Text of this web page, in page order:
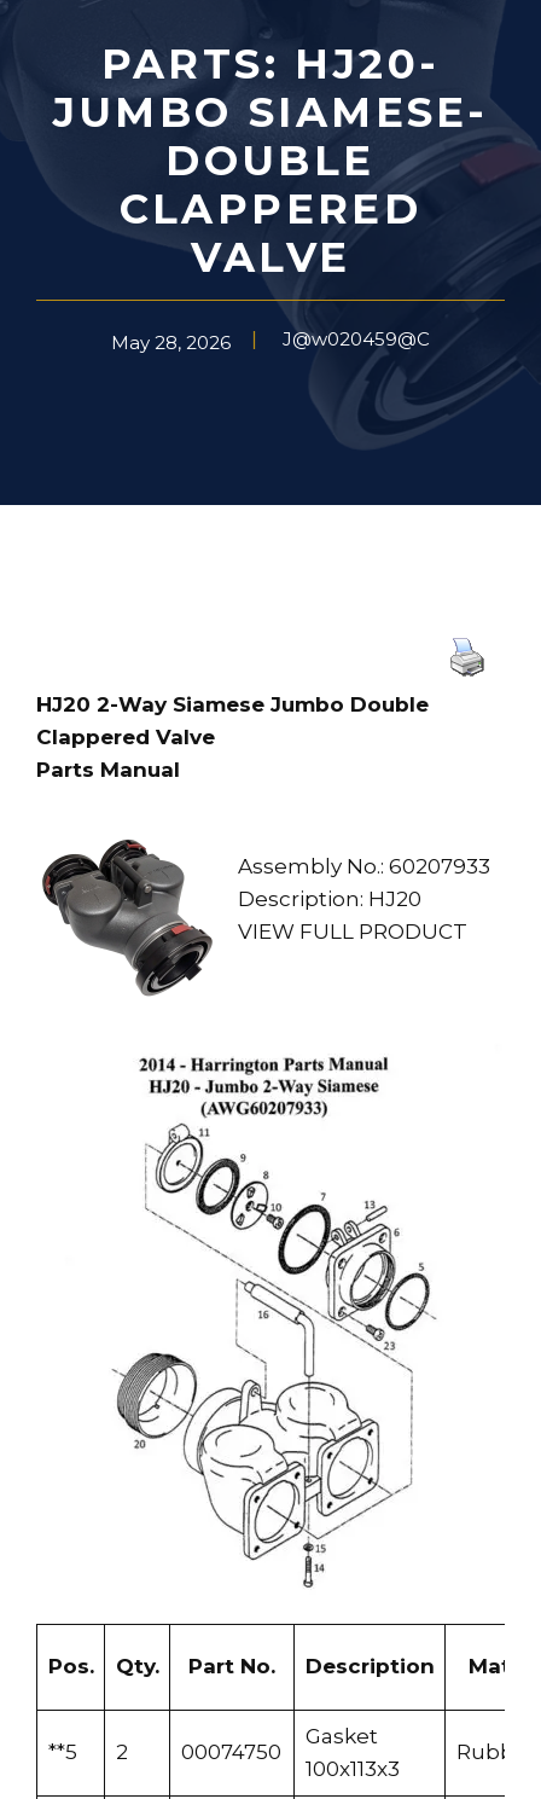
PARTS: HJ20-
JUMBO SIAMESE-
DOUBLE
CLAPPERED
VALVE
May 28, 2026 J@w020459@C
HJ20 2-Way Siamese Jumbo Double
Clappered Valve
Parts Manual
Assembly No.: 60207933
Description: HJ20
VIEW FULL PRODUCT
Pos. Qty. Part No. Description
**5 2 00074750
Gasket
100x113x3
Rubber